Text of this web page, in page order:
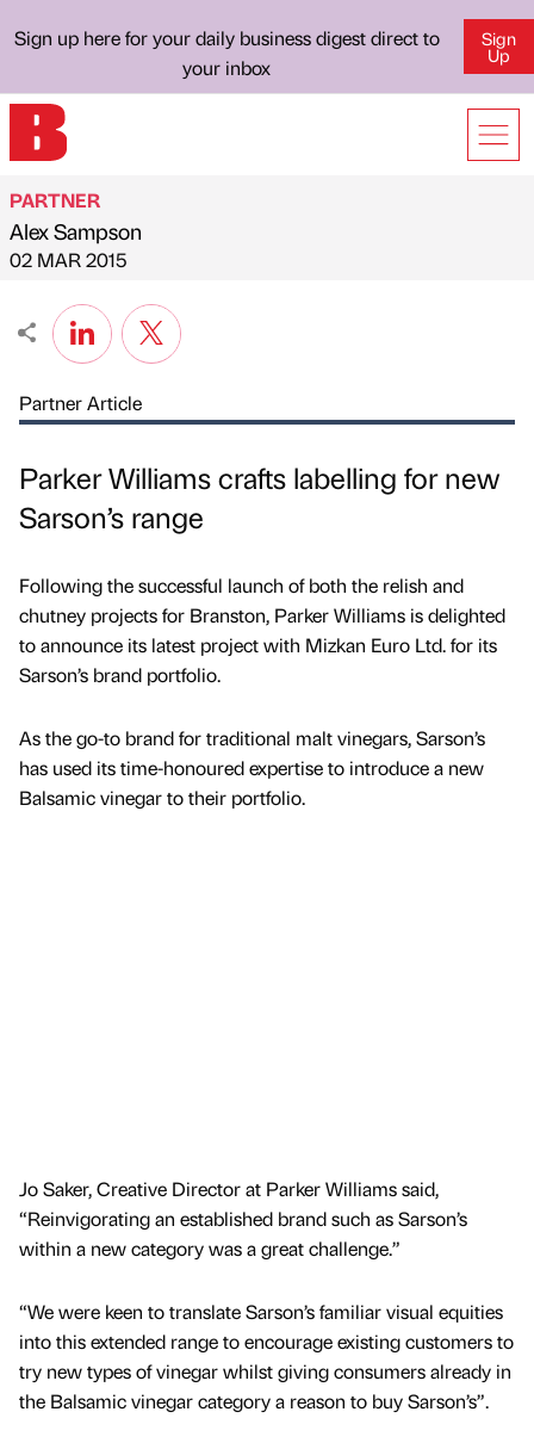
Sign up here for your daily business digest direct to
your inbox
Sign
Up
Published by
PARTNER
Alex Sampson
on
02 MAR 2015
Partner Article
Parker Williams crafts labelling for new
Sarson’s range
Following the successful launch of both the relish and
chutney projects for Branston, Parker Williams is delighted
to announce its latest project with Mizkan Euro Ltd. for its
Sarson’s brand portfolio.
As the go-to brand for traditional malt vinegars, Sarson’s
has used its time-honoured expertise to introduce a new
Balsamic vinegar to their portfolio.
Jo Saker, Creative Director at Parker Williams said,
“Reinvigorating an established brand such as Sarson’s
within a new category was a great challenge.”
“We were keen to translate Sarson’s familiar visual equities
into this extended range to encourage existing customers to
try new types of vinegar whilst giving consumers already in
the Balsamic vinegar category a reason to buy Sarson’s”.